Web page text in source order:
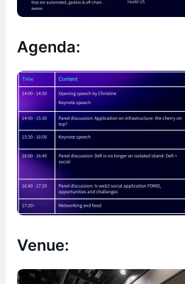
Agenda:
Venue: